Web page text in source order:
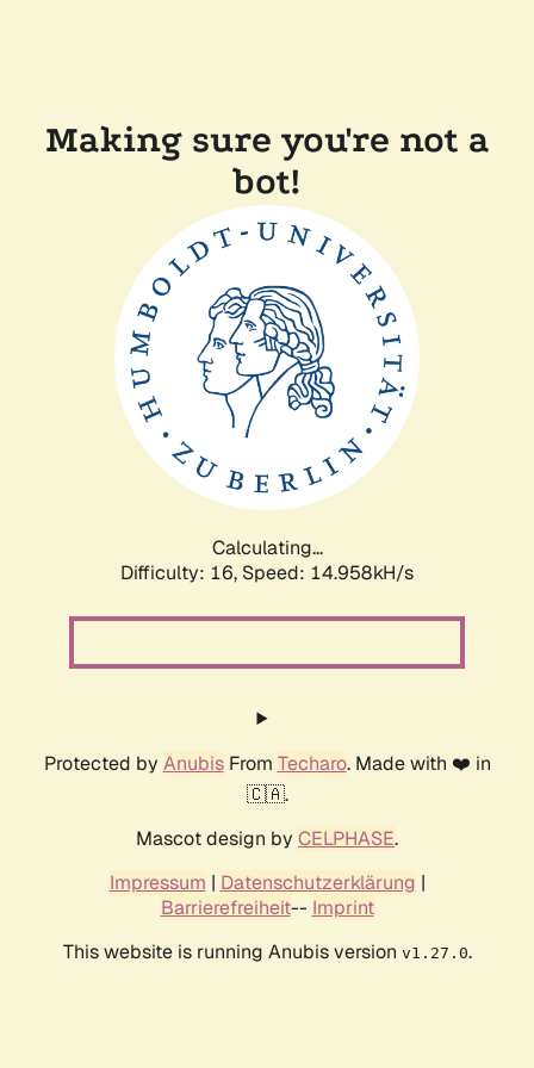
Making sure you're not a
bot!
Calculating...
Difficulty: 16, Speed: 14.958kH/s
Protected by AnubisFrom Techaro. Made with ❤️ in
🇨🇦.
Mascot design by CELPHASE.
Impressum | Datenschutzerklärung |
Barrierefreiheit-- Imprint
This website is running Anubis version v1.27.0.